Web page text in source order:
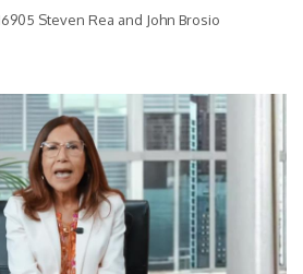
Steven Rea and John Brosio